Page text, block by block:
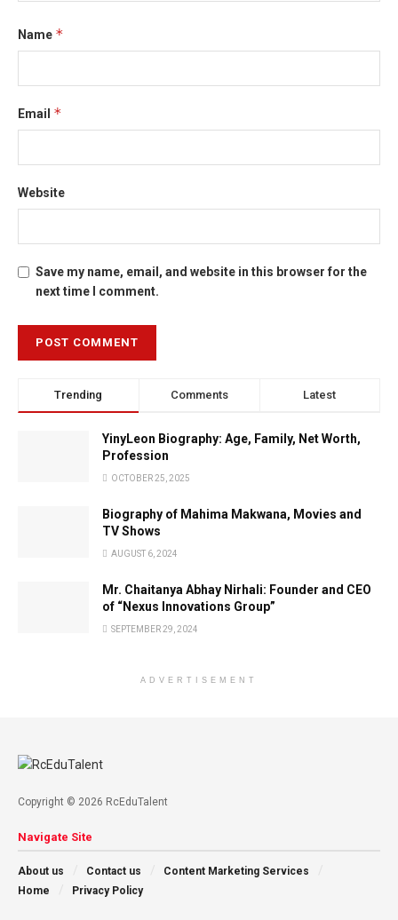
Name *
Email *
Website
Save my name, email, and website in this browser for the
next time I comment.
Trending Comments Latest
YinyLeon Biography: Age, Family, Net Worth,
Profession
OCTOBER 25, 2025
Biography of Mahima Makwana, Movies and
TV Shows
AUGUST 6, 2024
Mr. Chaitanya Abhay Nirhali: Founder and CEO
of “Nexus Innovations Group”
SEPTEMBER 29, 2024
ADVERTISEMENT
Copyright © 2026 RcEduTalent
Navigate Site
About us Contact us
Content Marketing Services
Home
Privacy Policy